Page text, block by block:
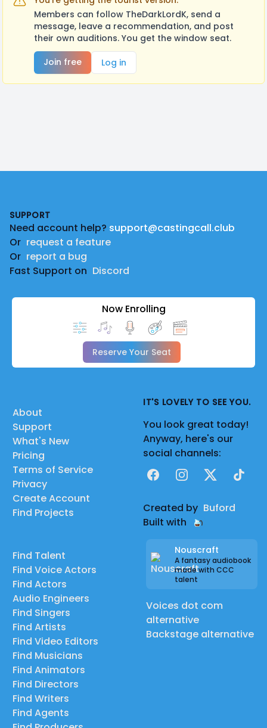
Members can follow TheDarkLordK, send a
message, leave a recommendation, and post
their own auditions. You get the window seat.
Join free
Log in
SUPPORT
Need account help? support@castingcall.club
Or request a feature
Or report a bug
Fast Support on Discord
Now Enrolling
Reserve Your Seat
About
Support
What's New
Pricing
Terms of Service
Privacy
Create Account
Find Projects
Find Talent
Find Voice Actors
Find Actors
Audio Engineers
Find Singers
Find Artists
Find Video Editors
Find Musicians
Find Animators
Find Directors
Find Writers
Find Agents
IT'S LOVELY TO SEE YOU.
You look great today!
Anyway, here's our
social channels:
FacebookInstagram
X TikTok
Created by Buford
Built with
Nouscraft
A fantasy audiobook
made with CCC
talent
Voices dot com
alternative
Backstage alternative